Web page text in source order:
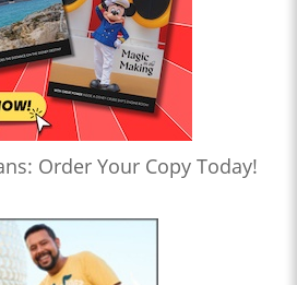
Order Your Copy Today!